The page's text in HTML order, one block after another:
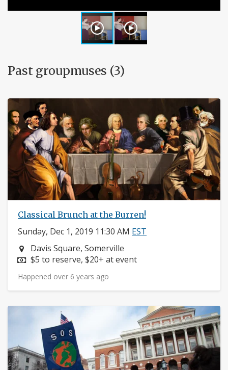
Past groupmuses (3)
Classical Brunch at the Burren!
Sunday, Dec 1, 2019 11:30 AM EST
Neighborhood:
Davis Square, Somerville
Price:
$5 to reserve, $20+ at event
Happened over 6 years ago